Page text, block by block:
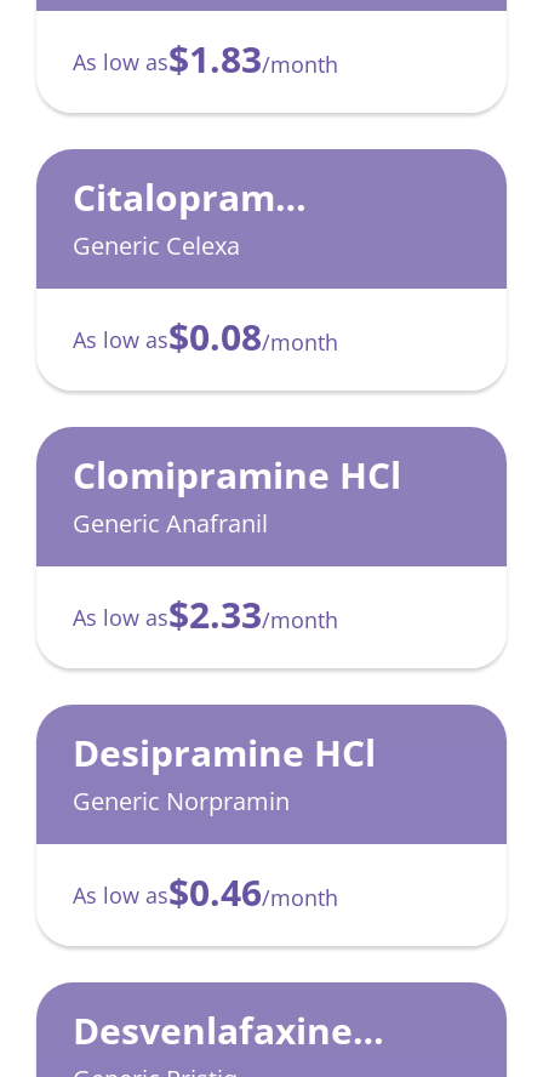
As low as$1.83/month
Citalopram
Hydrobromide
Generic Celexa
As low as$0.08/month
Clomipramine HCl
Generic Anafranil
As low as$2.33/month
Desipramine HCl
Generic Norpramin
As low as$0.46/month
Desvenlafaxine